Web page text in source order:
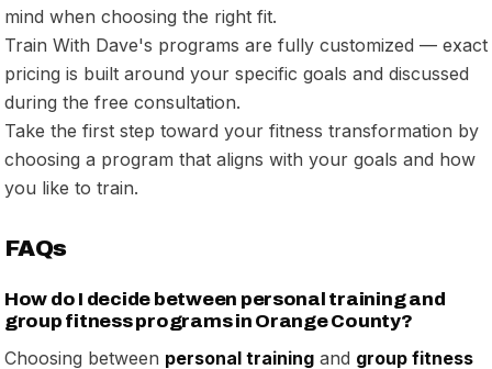
mind when choosing the right fit.
Train With Dave's programs are fully customized — exact
pricing is built around your specific goals and discussed
during the free consultation.
Take the first step toward your fitness transformation by
choosing a program that aligns with your goals and how
you like to train.
FAQs
How do I decide between personal training and
group fitness programs in Orange County?
Choosing between personal training and group fitness